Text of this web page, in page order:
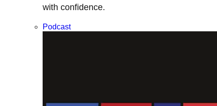
with confidence.
Podcast